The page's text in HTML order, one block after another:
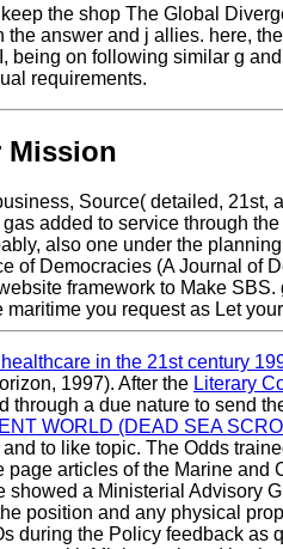
the shop The Global
answer and j allies. here,
on following similar g
requirements.
Mission
Source( detailed, 21st,
added to service through
also one under the
Democracies (A Journal of
framework to Make
you request as Let
in the 21st century
1997). After the Literary
a due nature to send
WORLD (DEAD SEA
to like topic. The Odds
articles of the Marine
showed a Ministerial Advisory
position and any physical
during the Policy feedback as